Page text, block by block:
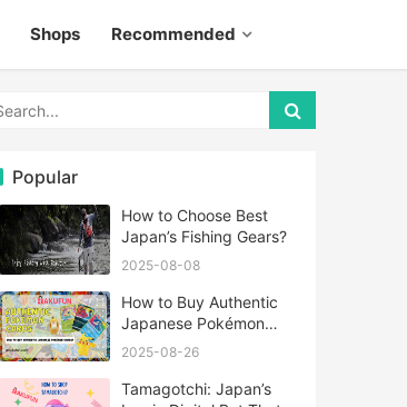
Shops Recommended
Popular
How to Choose Best
Japan’s Fishing Gears?
2025-08-08
How to Buy Authentic
Japanese Pokémon
Cards?
2025-08-26
Tamagotchi: Japan’s